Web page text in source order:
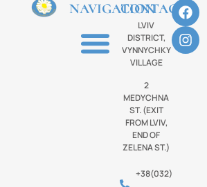
NAVIGATIONCONTACTS
LVIV
DISTRICT,
VYNNYCHKY
VILLAGE
2
MEDYCHNA
ST. (EXIT
FROM LVIV,
END OF
ZELENA ST.)
+38(032)